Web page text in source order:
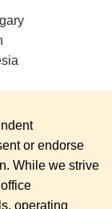
or endorse
While we strive
operating